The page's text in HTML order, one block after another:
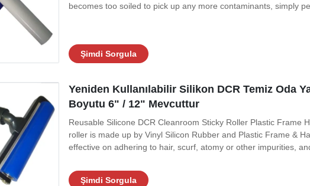
becomes too soiled to pick up any more contaminants, simply
perforations to expose a new sheet of adhesive films. When
Şimdi Sorgula
Yeniden Kullanılabilir Silikon DCR Temiz Oda
Boyutu 6" / 12" Mevcuttur
Reusable Silicone DCR Cleanroom Sticky Roller Plastic Frame
roller is made up by Vinyl Silicon Rubber and Plastic Frame &
effective on adhering to hair, scurf, atomy or other impurities,
stickness ,low
Şimdi Sorgula